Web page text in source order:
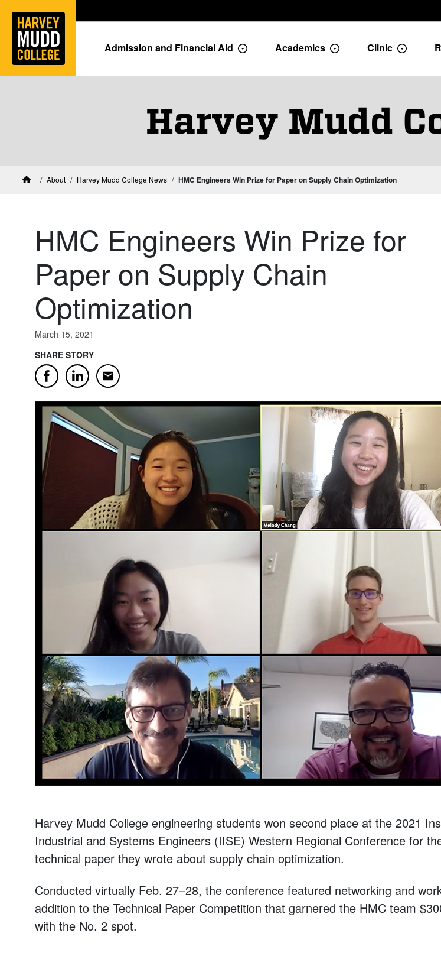
Skip to main content
Admission and Financial Aid Toggle Admission dropdown menu
Academics Toggle Academics
Clinic Toggle
Harvey Mudd
HomeAbout Harvey Mudd College News HMC Engineers Win Prize for Paper on Supply Chain Optimization
HMC Engineers Win Prize for
Paper on Supply Chain
Optimization
March 15, 2021
SHARE STORY
FacebookLinkedIn
Email
Harvey Mudd College engineering students won second place at the 2021
Industrial and Systems Engineers (IISE) Western Regional Conference for
technical paper they wrote about supply chain optimization.
Conducted virtually Feb. 27–28, the conference featured networking and
addition to the Technical Paper Competition that garnered the HMC team
with the No. 2 spot.